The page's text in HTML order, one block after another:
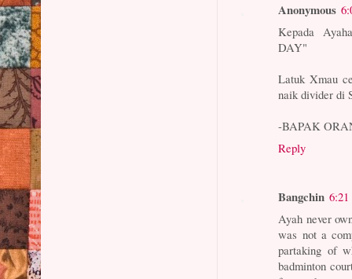
Anonymous
Kepada
DAY"
Latuk Xmau
naik divider di
-BAPAK
Reply
Bangchin
Ayah never
was not a
partaking of
badminton